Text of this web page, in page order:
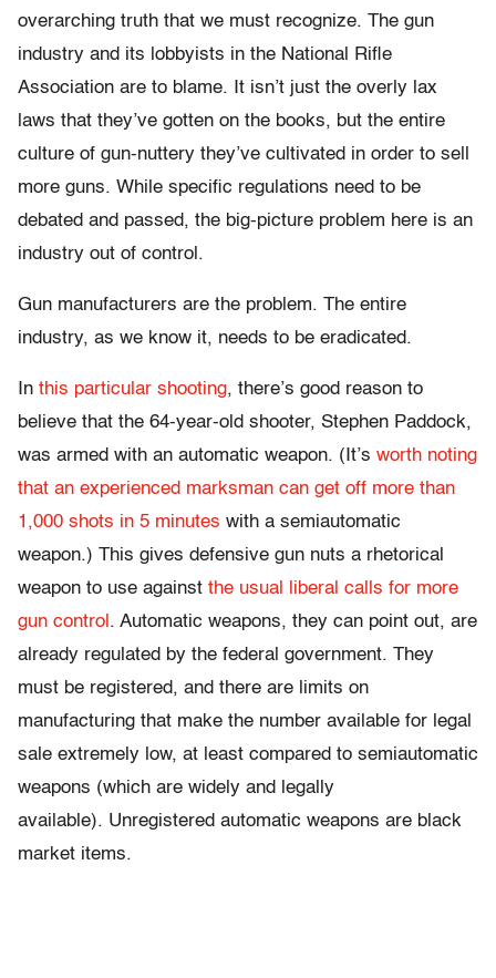
overarching truth that we must recognize. The gun
industry and its lobbyists in the National Rifle
Association are to blame. It isn’t just the overly lax
laws that they’ve gotten on the books, but the entire
culture of gun-nuttery they’ve cultivated in order to sell
more guns. While specific regulations need to be
debated and passed, the big-picture problem here is an
industry out of control.
Gun manufacturers are the problem. The entire
industry, as we know it, needs to be eradicated.
In this particular shooting, there’s good reason to
believe that the 64-year-old shooter, Stephen Paddock,
was armed with an automatic weapon. (It’s worth noting
that an experienced marksman can get off more than
1,000 shots in 5 minutes with a semiautomatic
weapon.) This gives defensive gun nuts a rhetorical
weapon to use against the usual liberal calls for more
gun control . Automatic weapons, they can point out, are
already regulated by the federal government. They
must be registered, and there are limits on
manufacturing that make the number available for legal
sale extremely low, at least compared to semiautomatic
weapons (which are widely and legally
available). Unregistered automatic weapons are black
market items.